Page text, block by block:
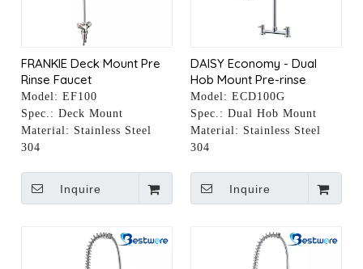
FRANKIE Deck Mount Pre
Rinse Faucet
Model: EF100
Spec.: Deck Mount
Material: Stainless Steel
304
Inquire
DAISY Economy - Dual
Hob Mount Pre-rinse
Faucet
Model: ECD100G
Spec.: Dual Hob Mount
Material: Stainless Steel
304
Inquire